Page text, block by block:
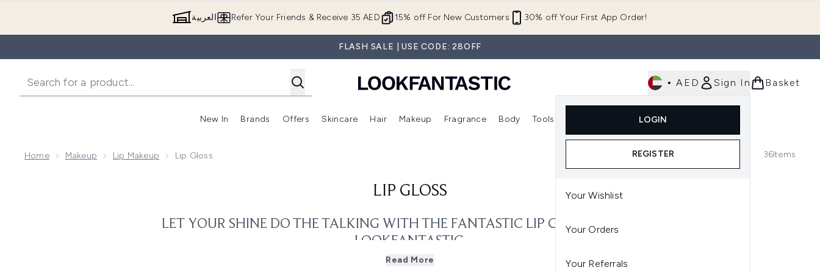
15% off For New Customers 30% off Your First App Order!
Refer Your Friends & Receive 35 AED العربية
FLASH SALE | USE CODE: 28OFF
• AED Sign In
LOGIN
REGISTER
Your Wishlist
Your Orders
Your Referrals
Basket
New In
Enter submenu (New In)
Brands
Enter submenu (Brands)
Offers
Enter submenu (Offers )
Skincare
Enter submenu (Skincare)
Hair
Enter submenu (Hair)
Makeup
Enter submenu (Makeup)
Fragrance Body Tools
Enter submenu (Tools)
Home Makeup Lip Makeup Lip Gloss 36Items
LIP GLOSS
LET YOUR SHINE DO THE TALKING WITH THE FANTASTIC LIP GLOSS RANGE AT
LOOKFANTASTIC.
Tired of the same, repetitive lip look? Want to up your lip game? Well, we have the answer for you. Presenting the best lip
Read More